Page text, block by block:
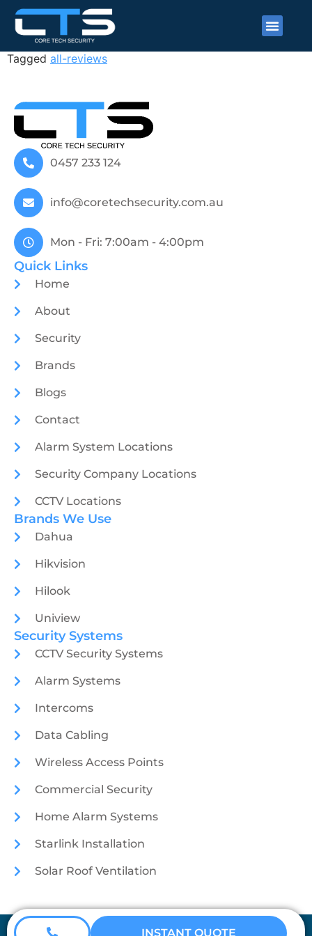
Matt Birch
Tagged all-reviews
0457 233 124
info@coretechsecurity.com.au
Mon - Fri: 7:00am - 4:00pm
Quick Links
Home
About
Security
Brands
Blogs
Contact
Alarm System Locations
Security Company Locations
CCTV Locations
Brands We Use
Dahua
Hikvision
Hilook
Uniview
Security Systems
CCTV Security Systems
Alarm Systems
Intercoms
Data Cabling
Wireless Access Points
Commercial Security
Home Alarm Systems
Starlink Installation
Solar Roof Ventilation
Coretech Security © 2026
INSTANT QUOTE